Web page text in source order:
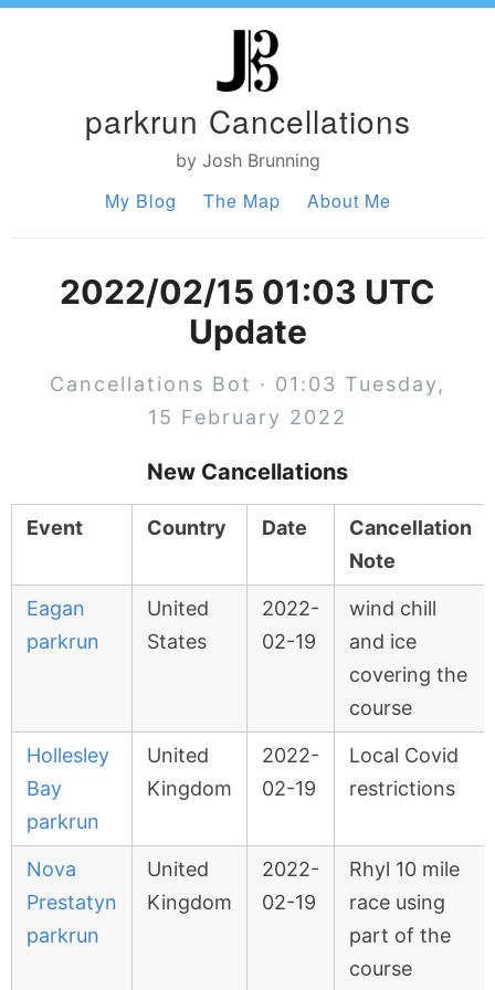
parkrun Cancellations
by Josh Brunning
My Blog The Map About Me
2022/02/15 01:03 UTC
Update
Cancellations Bot · 01:03 Tuesday,
15 February 2022
New Cancellations
Event Country Date
Cancellation
Note
Eagan
parkrun
United
States
2022-
02-19
wind chill
and ice
covering the
course
Hollesley
Bay
parkrun
United
Kingdom
2022-
02-19
Local Covid
restrictions
Nova
Prestatyn
parkrun
United
Kingdom
2022-
02-19
Rhyl 10 mile
race using
part of the
course